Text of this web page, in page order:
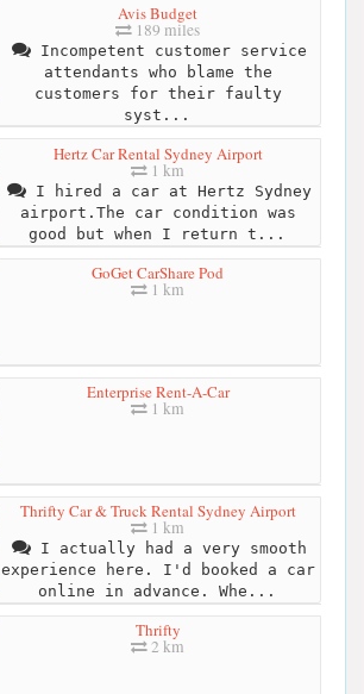
Avis Budget
189 miles
Incompetent customer service
attendants who blame the
customers for their faulty
syst...
Hertz Car Rental Sydney Airport
1 km
I hired a car at Hertz Sydney
airport.The car condition was
good but when I return t...
GoGet CarShare Pod
1 km
Enterprise Rent-A-Car
1 km
Thrifty Car & Truck Rental Sydney Airport
1 km
I actually had a very smooth
experience here. I'd booked a car
online in advance. Whe...
Thrifty
2 km